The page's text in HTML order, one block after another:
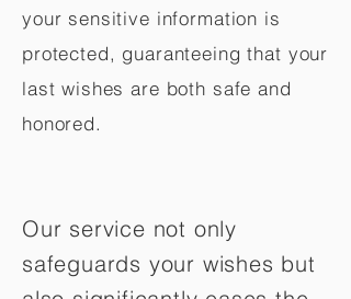
your sensitive information is
protected, guaranteeing that your
last wishes are both safe and
honored.
Our service not only
safeguards your wishes but